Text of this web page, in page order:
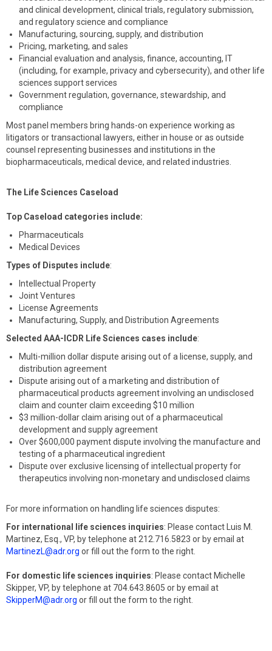
and clinical development, clinical trials, regulatory submission,
and regulatory science and compliance
Manufacturing, sourcing, supply, and distribution
Pricing, marketing, and sales
Financial evaluation and analysis, finance, accounting, IT
(including, for example, privacy and cybersecurity), and other life
sciences support services
Government regulation, governance, stewardship, and
compliance
Most panel members bring hands-on experience working as
litigators or transactional lawyers, either in house or as outside
counsel representing businesses and institutions in the
biopharmaceuticals, medical device, and related industries.
The Life Sciences Caseload
Top Caseload categories include:
Pharmaceuticals
Medical Devices
Types of Disputes include:
Intellectual Property
Joint Ventures
License Agreements
Manufacturing, Supply, and Distribution Agreements
Selected AAA-ICDR Life Sciences cases include:
Multi-million dollar dispute arising out of a license, supply, and
distribution agreement
Dispute arising out of a marketing and distribution of
pharmaceutical products agreement involving an undisclosed
claim and counter claim exceeding $10 million
$3 million-dollar claim arising out of a pharmaceutical
development and supply agreement
Over $600,000 payment dispute involving the manufacture and
testing of a pharmaceutical ingredient
Dispute over exclusive licensing of intellectual property for
therapeutics involving non-monetary and undisclosed claims
For more information on handling life sciences disputes:
For international life sciences inquiries: Please contact Luis M.
Martinez, Esq., VP, by telephone at 212.716.5823 or by email at
MartinezL@adr.org or fill out the form to the right.
For domestic life sciences inquiries: Please contact Michelle
Skipper, VP, by telephone at 704.643.8605 or by email at
SkipperM@adr.org or fill out the form to the right.